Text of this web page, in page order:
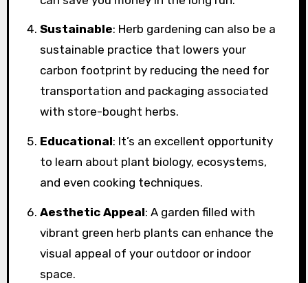
Sustainable: Herb gardening can also be a
sustainable practice that lowers your
carbon footprint by reducing the need for
transportation and packaging associated
with store-bought herbs.
Educational: It’s an excellent opportunity
to learn about plant biology, ecosystems,
and even cooking techniques.
Aesthetic Appeal: A garden filled with
vibrant green herb plants can enhance the
visual appeal of your outdoor or indoor
space.